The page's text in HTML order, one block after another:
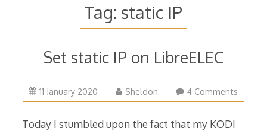
Tag: static IP
Set static IP on LibreELEC
11 January 2020
January
2020
Sheldon 4 Comments
Today I stumbled upon the fact that my KODI